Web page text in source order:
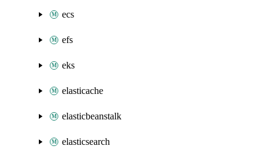
ecs
efs
eks
elasticache
elasticbeanstalk
elasticsearch